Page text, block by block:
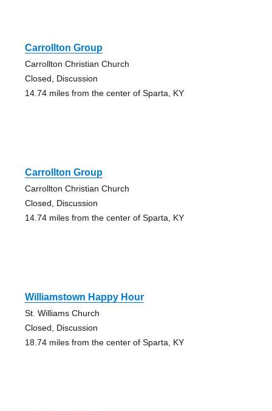
Carrollton Group
Carrollton Christian Church
Closed, Discussion
14.74 miles from the center of Sparta, KY
Carrollton Group
Carrollton Christian Church
Closed, Discussion
14.74 miles from the center of Sparta, KY
Williamstown Happy Hour
St. Williams Church
Closed, Discussion
18.74 miles from the center of Sparta, KY